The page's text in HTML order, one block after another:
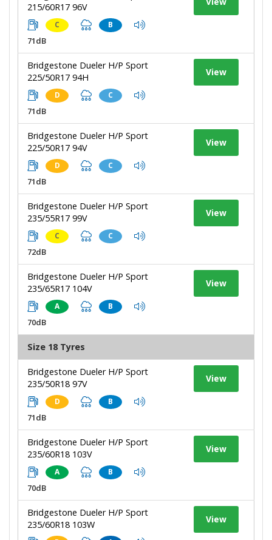
215/60R17 96V
C B
71dB
Bridgestone Dueler H/P Sport
225/50R17 94H
D C
71dB
View
Bridgestone Dueler H/P Sport
225/50R17 94V
D C
71dB
View
Bridgestone Dueler H/P Sport
235/55R17 99V
C C
72dB
View
Bridgestone Dueler H/P Sport
235/65R17 104V
A B
70dB
View
Size 18 Tyres
Bridgestone Dueler H/P Sport
235/50R18 97V
D B
71dB
View
Bridgestone Dueler H/P Sport
235/60R18 103V
A B
70dB
View
Bridgestone Dueler H/P Sport
235/60R18 103W
View